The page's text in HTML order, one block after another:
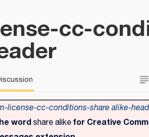
cc-
license-cc-conditions-share alike-
wordshare alikefor Creative